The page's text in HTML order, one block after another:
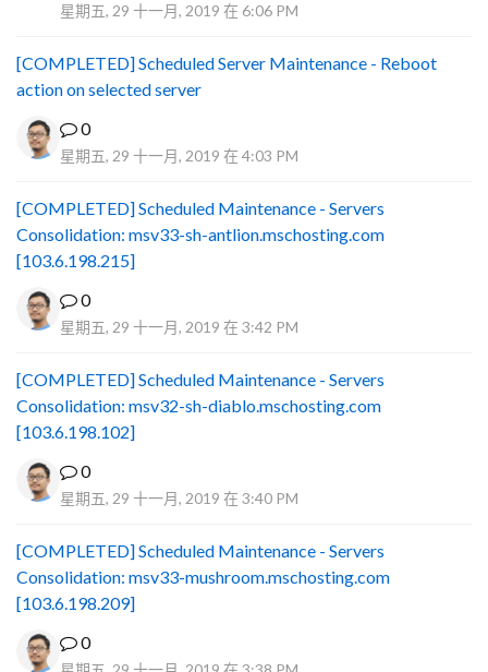
星期五, 29 十一月, 2019 在 6:06 PM
[COMPLETED] Scheduled Server Maintenance - Reboot
action on selected server
0
星期五, 29 十一月, 2019 在 4:03 PM
[COMPLETED] Scheduled Maintenance - Servers
Consolidation: msv33-sh-antlion.mschosting.com
[103.6.198.215]
0
星期五, 29 十一月, 2019 在 3:42 PM
[COMPLETED] Scheduled Maintenance - Servers
Consolidation: msv32-sh-diablo.mschosting.com
[103.6.198.102]
0
星期五, 29 十一月, 2019 在 3:40 PM
[COMPLETED] Scheduled Maintenance - Servers
Consolidation: msv33-mushroom.mschosting.com
[103.6.198.209]
0